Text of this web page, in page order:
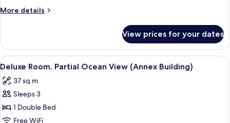
(Annex
More details
More
Double
Room,
City
(Annex
Building)
View prices for your dates
View
all
photos
for
Deluxe
Room,
A modern hotel room with a large
3
Deluxe Room, Partial Ocean View (Annex Building)
37 sq m
Sleeps 3
1 Double Bed
Free WiFi